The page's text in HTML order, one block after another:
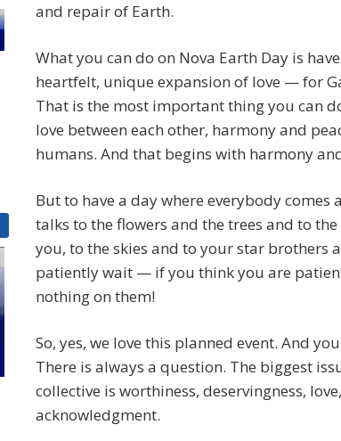
and repair of Earth.
What you can do on Nova Earth Day is
heartfelt, unique expansion of love — for
That is the most important thing you can
love between each other, harmony and
humans. And that begins with harmony
But to have a day where everybody comes
talks to the flowers and the trees and to
you, to the skies and to your star brothers
patiently wait — if you think you are
nothing on them!
So, yes, we love this planned event. And
There is always a question. The biggest
collective is worthiness, deservingness,
acknowledgment.